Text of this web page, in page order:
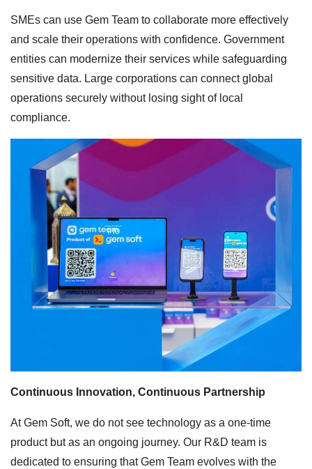
SMEs can use Gem Team to collaborate more effectively
and scale their operations with confidence. Government
entities can modernize their services while safeguarding
sensitive data. Large corporations can connect global
operations securely without losing sight of local
compliance.
Continuous Innovation, Continuous Partnership
At Gem Soft, we do not see technology as a one-time
product but as an ongoing journey. Our R&D team is
dedicated to ensuring that Gem Team evolves with the